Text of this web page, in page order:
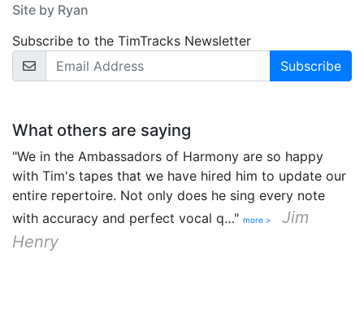
Site by Ryan
Subscribe to the TimTracks Newsletter
Email Address
What others are saying
"We in the Ambassadors of Harmony are so happy
with Tim's tapes that we have hired him to update our
entire repertoire. Not only does he sing every note
with accuracy and perfect vocal q…" more >
Jim
Henry